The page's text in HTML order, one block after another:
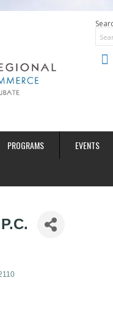
twitter
PROGRAMS EVENTS